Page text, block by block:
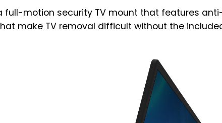
n
u
full-motion security TV mount that features
make TV removal difficult without the